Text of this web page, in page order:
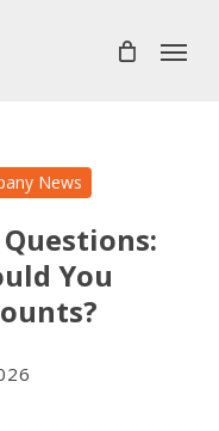
Menu
News
You